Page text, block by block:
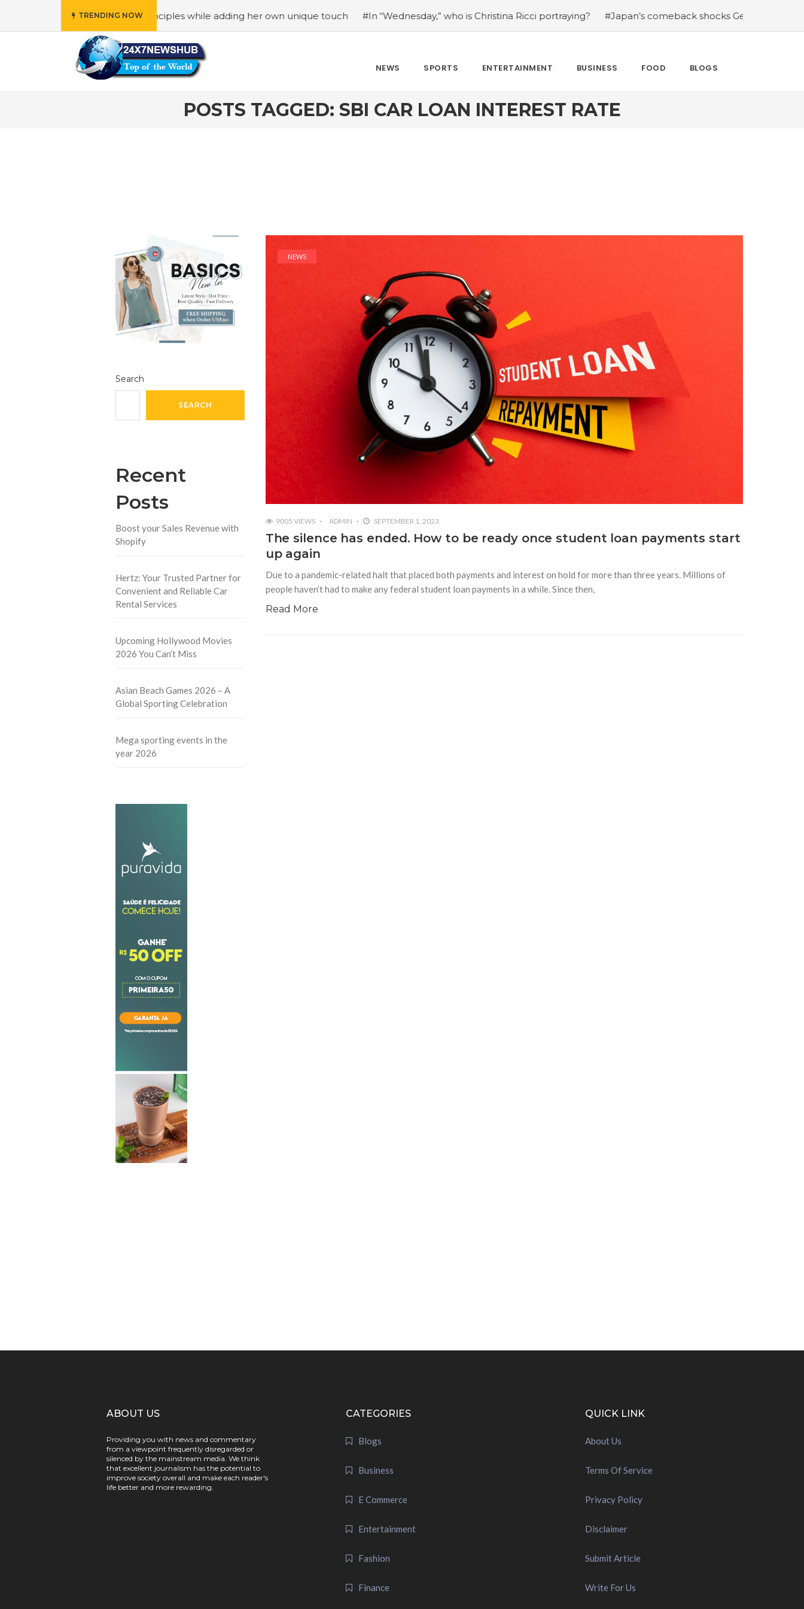
TRENDING NOW
reflects “Family” principles while adding her own unique touch #In “Wednesday,” who is Christina Ricci portraying? #Japan’s comeback shocks Germany in the latest
NEWS SPORTS ENTERTAINMENT BUSINESS FOOD BLOGS
POSTS TAGGED: SBI CAR LOAN INTEREST RATE
Search
SEARCH
Recent
Posts
Boost your Sales Revenue with
Shopify
Hertz: Your Trusted Partner for
Convenient and Reliable Car
Rental Services
Upcoming Hollywood Movies
2026 You Can’t Miss
Asian Beach Games 2026 – A
Global Sporting Celebration
Mega sporting events in the
year 2026
NEWS
9005 VIEWS ADMIN SEPTEMBER 1, 2023
The silence has ended. How to be ready once student loan payments start
up again
Due to a pandemic-related halt that placed both payments and interest on hold for more than three years. Millions of
people haven’t had to make any federal student loan payments in a while. Since then,
Read More
ABOUT US
Providing you with news and commentary
from a viewpoint frequently disregarded or
silenced by the mainstream media. We think
that excellent journalism has the potential to
improve society overall and make each reader's
life better and more rewarding.
CATEGORIES
Blogs
Business
E Commerce
Entertainment
Fashion
Finance
QUICK LINK
About Us
Terms Of Service
Privacy Policy
Disclaimer
Submit Article
Write For Us